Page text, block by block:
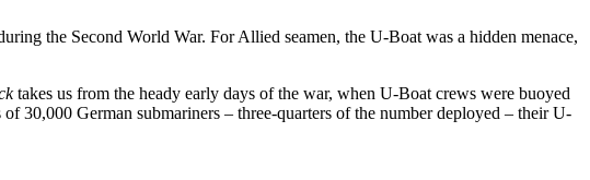
the Second World War. For Allied seamen, the U-Boat was a hidden menace,
takes us from the heady early days of the war, when U-Boat crews were buoyed
30,000 German submariners – three-quarters of the number deployed – their U-